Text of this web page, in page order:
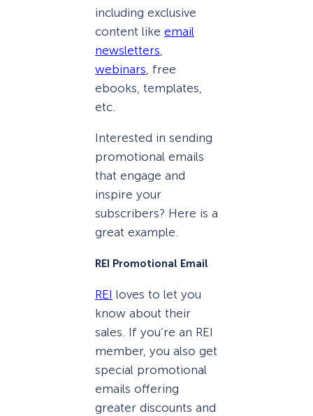
including exclusive
content like email
newsletters
webinars , free
ebooks, templates,
etc.
Interested in sending
promotional emails
that engage and
inspire your
subscribers? Here is a
great example.
REI Promotional Email
REI loves to let you
know about their
sales. If you’re an REI
member, you also get
special promotional
emails offering
greater discounts and